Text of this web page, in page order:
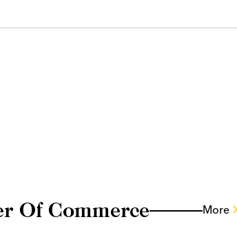
Of Commerce More